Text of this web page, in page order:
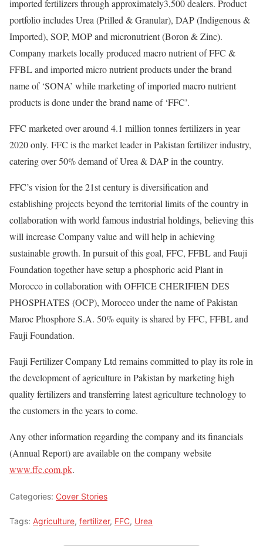
imported fertilizers through approximately3,500 dealers. Product
portfolio includes Urea (Prilled & Granular), DAP (Indigenous &
Imported), SOP, MOP and micronutrient (Boron & Zinc).
Company markets locally produced macro nutrient of FFC &
FFBL and imported micro nutrient products under the brand
name of ‘SONA’ while marketing of imported macro nutrient
products is done under the brand name of ‘FFC’.
FFC marketed over around 4.1 million tonnes fertilizers in year
2020 only. FFC is the market leader in Pakistan fertilizer industry,
catering over 50% demand of Urea & DAP in the country.
FFC’s vision for the 21st century is diversification and
establishing projects beyond the territorial limits of the country in
collaboration with world famous industrial holdings, believing this
will increase Company value and will help in achieving
sustainable growth. In pursuit of this goal, FFC, FFBL and Fauji
Foundation together have setup a phosphoric acid Plant in
Morocco in collaboration with OFFICE CHERIFIEN DES
PHOSPHATES (OCP), Morocco under the name of Pakistan
Maroc Phosphore S.A. 50% equity is shared by FFC, FFBL and
Fauji Foundation.
Fauji Fertilizer Company Ltd remains committed to play its role in
the development of agriculture in Pakistan by marketing high
quality fertilizers and transferring latest agriculture technology to
the customers in the years to come.
Any other information regarding the company and its financials
(Annual Report) are available on the company website
www.ffc.com.pk.
Categories: Cover Stories
Tags: Agriculture, fertilizer, FFC, Urea